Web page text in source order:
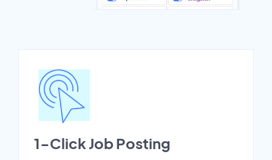
1-Click Job Posting